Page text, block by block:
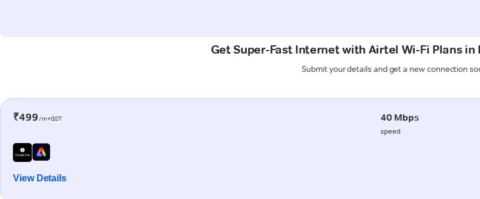
Get Super-Fast Internet with Airtel Wi-Fi Plans
Submit your details and get a new connection
₹499/m+GST 40 Mbps
speed
View Details